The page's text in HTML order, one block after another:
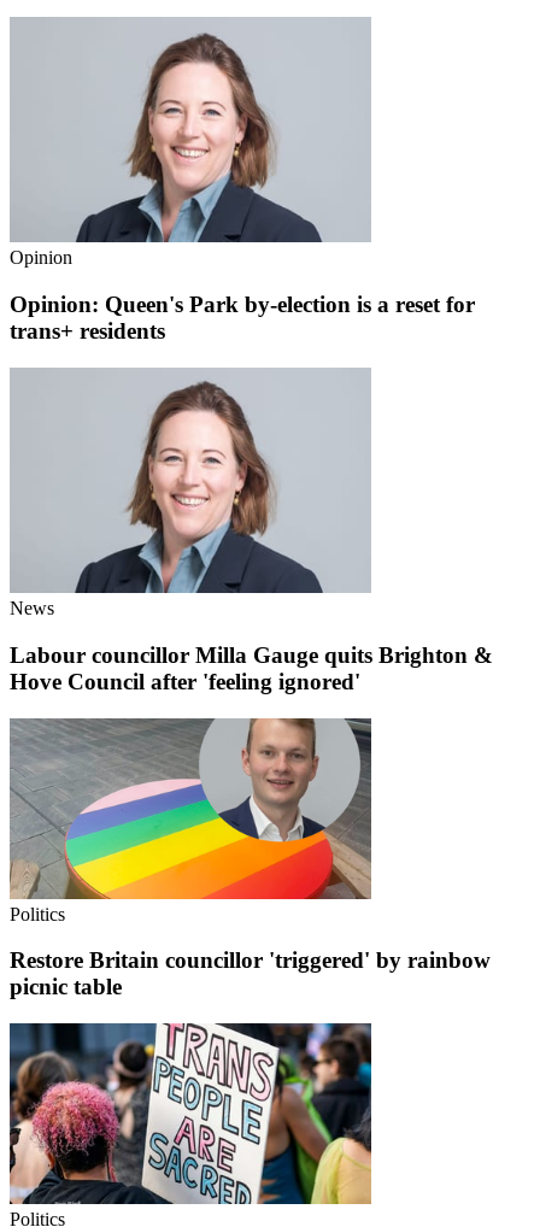
Opinion
Opinion: Queen's Park by-election is a reset for
trans+ residents
News
Labour councillor Milla Gauge quits Brighton &
Hove Council after 'feeling ignored'
Politics
Restore Britain councillor 'triggered' by rainbow
picnic table
Politics